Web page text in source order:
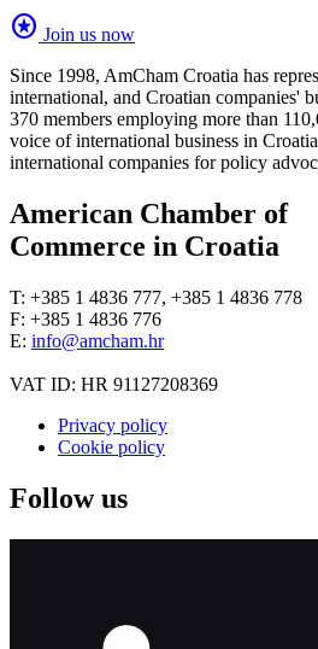
stars Join us now
Since 1998, AmCham Croatia has
international, and Croatian companies'
370 members employing more than
voice of international business in
international companies for policy
American Chamber of
Commerce in Croatia
T: +385 1 4836 777, +385 1 4836 778
F: +385 1 4836 776
E: info@amcham.hr
VAT ID: HR 91127208369
Privacy policy
Cookie policy
Follow us